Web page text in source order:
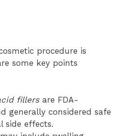
procedure is
some key points
fillersare FDA-
generally considered safe
side effects.